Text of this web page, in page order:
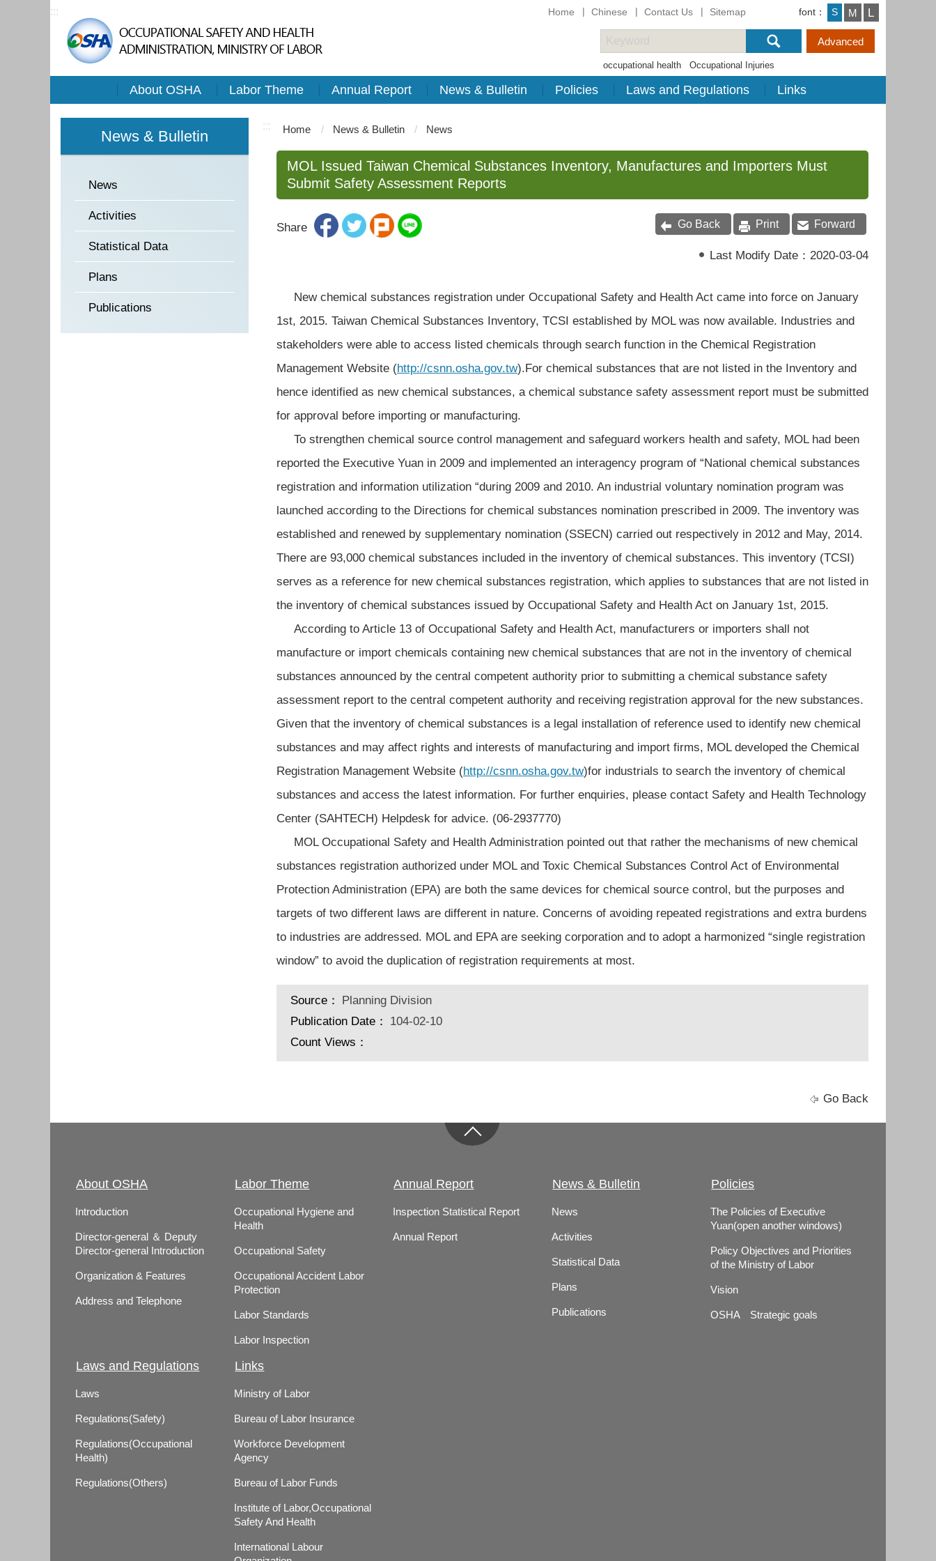
Home Chinese Contact Us Sitemap
::: font： S M L
occupational health Occupational Injuries
About OSHA Labor Theme Annual Report News & Bulletin Policies Laws and Regulations Links
News & Bulletin
News
Activities
Statistical Data
Plans
Publications
::: Home News & Bulletin News
MOL Issued Taiwan Chemical Substances Inventory, Manufactures and Importers Must
Submit Safety Assessment Reports
Share Go Back Print Forward
Last Modify Date： 2020-03-04
New chemical substances registration under Occupational Safety and Health Act came into force on January
1st, 2015. Taiwan Chemical Substances Inventory, TCSI established by MOL was now available. Industries and
stakeholders were able to access listed chemicals through search function in the Chemical Registration
Management Website (http://csnn.osha.gov.tw).For chemical substances that are not listed in the Inventory and
hence identified as new chemical substances, a chemical substance safety assessment report must be submitted
for approval before importing or manufacturing.
To strengthen chemical source control management and safeguard workers health and safety, MOL had been
reported the Executive Yuan in 2009 and implemented an interagency program of “National chemical substances
registration and information utilization “during 2009 and 2010. An industrial voluntary nomination program was
launched according to the Directions for chemical substances nomination prescribed in 2009. The inventory was
established and renewed by supplementary nomination (SSECN) carried out respectively in 2012 and May, 2014.
There are 93,000 chemical substances included in the inventory of chemical substances. This inventory (TCSI)
serves as a reference for new chemical substances registration, which applies to substances that are not listed in
the inventory of chemical substances issued by Occupational Safety and Health Act on January 1st, 2015.
According to Article 13 of Occupational Safety and Health Act, manufacturers or importers shall not
manufacture or import chemicals containing new chemical substances that are not in the inventory of chemical
substances announced by the central competent authority prior to submitting a chemical substance safety
assessment report to the central competent authority and receiving registration approval for the new substances.
Given that the inventory of chemical substances is a legal installation of reference used to identify new chemical
substances and may affect rights and interests of manufacturing and import firms, MOL developed the Chemical
Registration Management Website (http://csnn.osha.gov.tw)for industrials to search the inventory of chemical
substances and access the latest information. For further enquiries, please contact Safety and Health Technology
Center (SAHTECH) Helpdesk for advice. (06-2937770)
MOL Occupational Safety and Health Administration pointed out that rather the mechanisms of new chemical
substances registration authorized under MOL and Toxic Chemical Substances Control Act of Environmental
Protection Administration (EPA) are both the same devices for chemical source control, but the purposes and
targets of two different laws are different in nature. Concerns of avoiding repeated registrations and extra burdens
to industries are addressed. MOL and EPA are seeking corporation and to adopt a harmonized “single registration
window” to avoid the duplication of registration requirements at most.
Source：
Planning Division
Publication Date：
104-02-10
Count Views：
Go Back
About OSHA
Introduction
Director-general ＆ Deputy
Director-general Introduction
Organization & Features
Address and Telephone
Labor Theme
Occupational Hygiene and
Health
Occupational Safety
Occupational Accident Labor
Protection
Labor Standards
Labor Inspection
Annual Report
Inspection Statistical Report
Annual Report
News & Bulletin
News
Activities
Statistical Data
Plans
Publications
Policies
The Policies of Executive
Yuan(open another windows)
Policy Objectives and Priorities
of the Ministry of Labor
Vision
OSHA Strategic goals
Laws and Regulations
Laws
Regulations(Safety)
Regulations(Occupational
Health)
Regulations(Others)
Links
Ministry of Labor
Bureau of Labor Insurance
Workforce Development
Agency
Bureau of Labor Funds
Institute of Labor,Occupational
Safety And Health
International Labour